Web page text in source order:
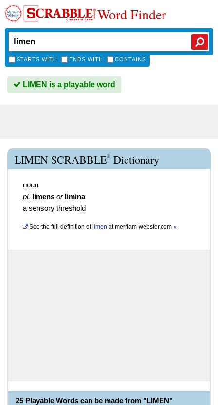
Word Finder
STARTS WITH ENDS WITH CONTAINS
LIMEN is a playable word
LIMEN SCRABBLE® Dictionary
noun
pl. limens or limina
a sensory threshold
See the full definition of limen atmerriam-webster.com »
25 Playable Words can be made from "LIMEN"